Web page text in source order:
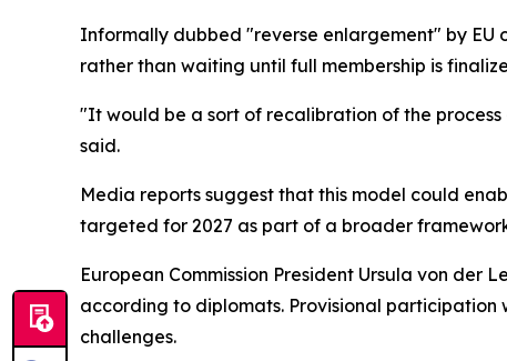
Informally dubbed "reverse enlargement" by
rather than waiting until full membership is
"It would be a sort of recalibration of the
said.
Media reports suggest that this model could
targeted for 2027 as part of a broader
European Commission President Ursula von der
according to diplomats. Provisional participation
challenges.